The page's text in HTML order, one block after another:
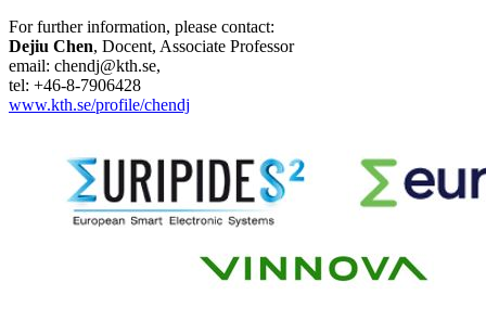
For further information, please contact:
Dejiu Chen, Docent, Associate Professor
email: chendj@kth.se,
tel: +46-8-7906428
www.kth.se/profile/chendj